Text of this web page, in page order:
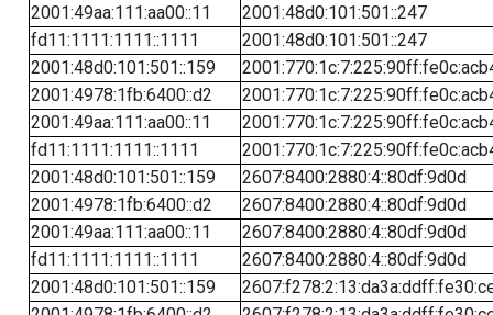
2001:49aa:111:aa00::11
2001:48d0:101:501::247
fd11:1111:1111::1111
2001:48d0:101:501::247
2001:48d0:101:501::159
2001:4978:1fb:6400::d2
2001:49aa:111:aa00::11
fd11:1111:1111::1111
2001:48d0:101:501::159
2607:8400:2880:4::80df:9d0d
2001:4978:1fb:6400::d2
2607:8400:2880:4::80df:9d0d
2001:49aa:111:aa00::11
2607:8400:2880:4::80df:9d0d
fd11:1111:1111::1111
2607:8400:2880:4::80df:9d0d
2001:48d0:101:501::159